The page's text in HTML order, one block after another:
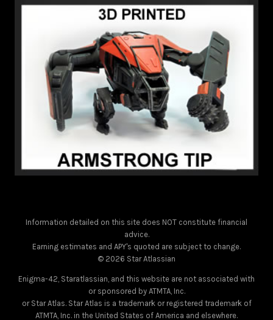
Information detailed on this site does NOT constitute financial
advice.
Earning estimates and APY's quoted are subject to change.
© 2026 Star Atlassian
Enigma-42, Staratlassian, and this website are not associated with
or sponsored by ATMTA, Inc.
or Star Atlas. Star Atlas is a trademark or registered trademark of
ATMTA, Inc. in the United States of America and elsewhere.